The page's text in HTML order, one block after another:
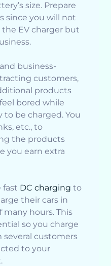
size. Prepare
since you will not
EV charger but
business-
customers,
products
bored while
be charged. You
etc., to
the products
you earn extra
fast DC charging to
their cars in
many hours. This
so you charge
customers
to your